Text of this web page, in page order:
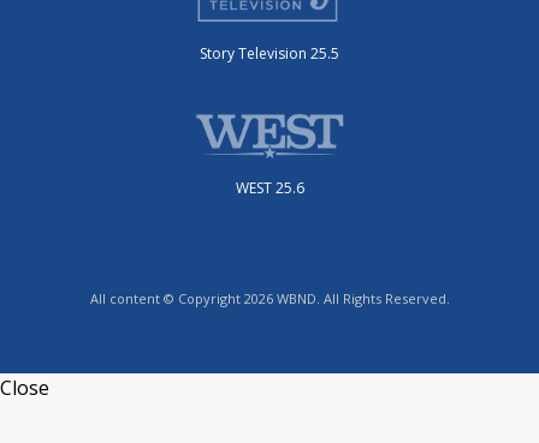
Story Television 25.5
WEST 25.6
All content © Copyright 2026 WBND. All Rights Reserved.
Close